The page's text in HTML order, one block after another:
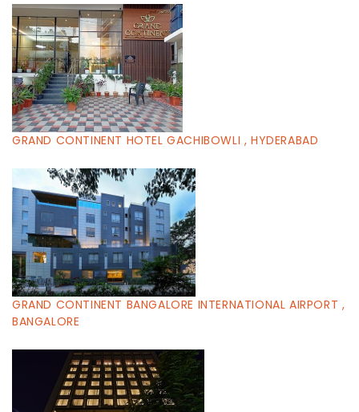
GRAND CONTINENT HOTEL GACHIBOWLI , HYDERABAD
GRAND CONTINENT BANGALORE INTERNATIONAL AIRPORT ,
BANGALORE